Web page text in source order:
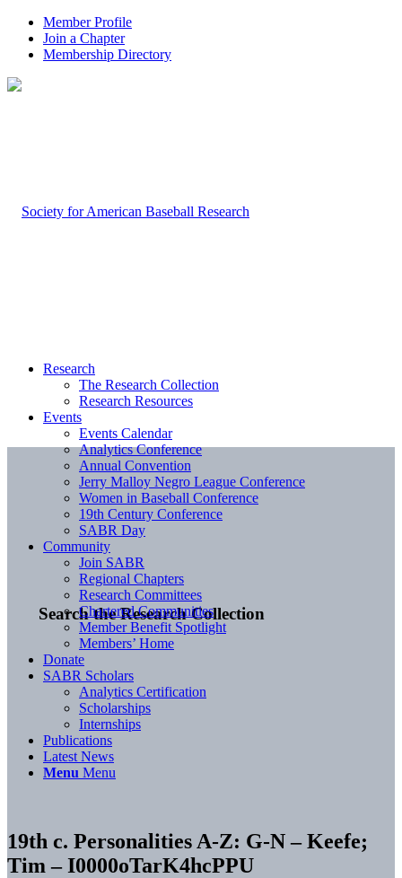
Member Profile
Join a Chapter
Membership Directory
Search the Research Collection
Research
The Research Collection
Research Resources
Events
Events Calendar
Analytics Conference
Annual Convention
Jerry Malloy Negro League Conference
Women in Baseball Conference
19th Century Conference
SABR Day
Community
Join SABR
Regional Chapters
Research Committees
Chartered Communities
Member Benefit Spotlight
Members’ Home
Donate
SABR Scholars
Analytics Certification
Scholarships
Internships
Publications
Latest News
Menu Menu
19th c. Personalities A-Z: G-N – Keefe;
Tim – I0000oTarK4hcPPU